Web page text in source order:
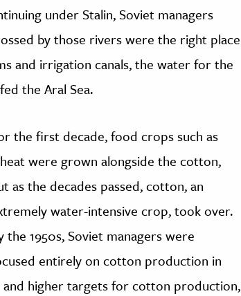
under Stalin, Soviet managers
by those rivers were the right place
and irrigation canals, the water for the
the Aral Sea.
the first decade, food crops such as
were grown alongside the cotton,
as the decades passed, cotton, an
water-intensive crop, took over.
the 1950s, Soviet managers were
entirely on cotton production in
higher targets for cotton production,